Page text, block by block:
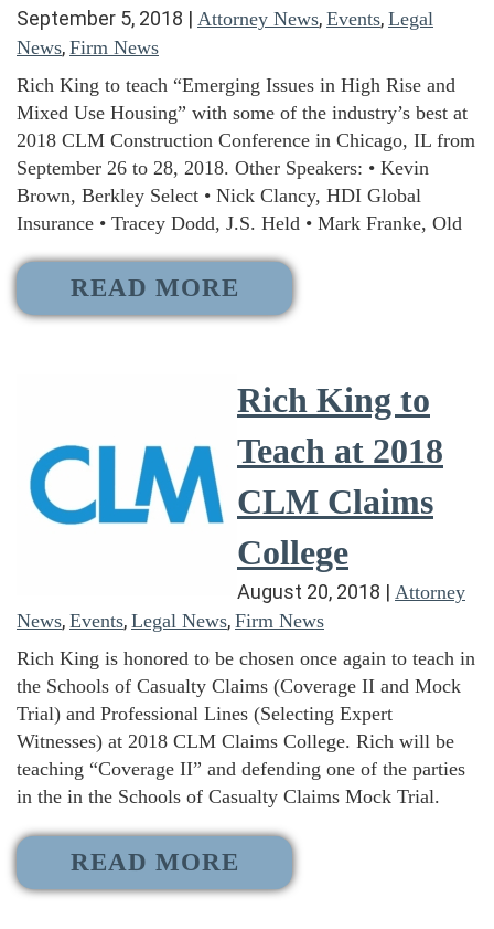
September 5, 2018 | Attorney News, Events, Legal
News, Firm News
Rich King to teach “Emerging Issues in High Rise and
Mixed Use Housing” with some of the industry’s best at
2018 CLM Construction Conference in Chicago, IL from
September 26 to 28, 2018. Other Speakers: • Kevin
Brown, Berkley Select • Nick Clancy, HDI Global
Insurance • Tracey Dodd, J.S. Held • Mark Franke, Old
READ MORE
Rich King to
Teach at 2018
CLM Claims
College
August 20, 2018 | Attorney
News, Events, Legal News, Firm News
Rich King is honored to be chosen once again to teach in
the Schools of Casualty Claims (Coverage II and Mock
Trial) and Professional Lines (Selecting Expert
Witnesses) at 2018 CLM Claims College. Rich will be
teaching “Coverage II” and defending one of the parties
in the in the Schools of Casualty Claims Mock Trial.
READ MORE